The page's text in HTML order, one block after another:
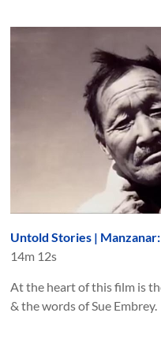
Untold Stories | Manzanar:
14m 12s
At the heart of this film is
& the words of Sue Embrey.